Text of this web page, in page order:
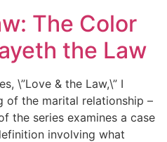
The Color
the Law
\”Love & the Law,\” I
of the marital relationship –
the series examines a case
involving what